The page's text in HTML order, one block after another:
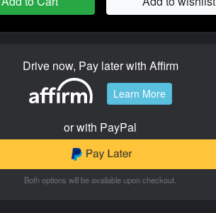
Drive now, Pay later with Affirm
Learn More
or with PayPal
Both options will be available upon checkout.